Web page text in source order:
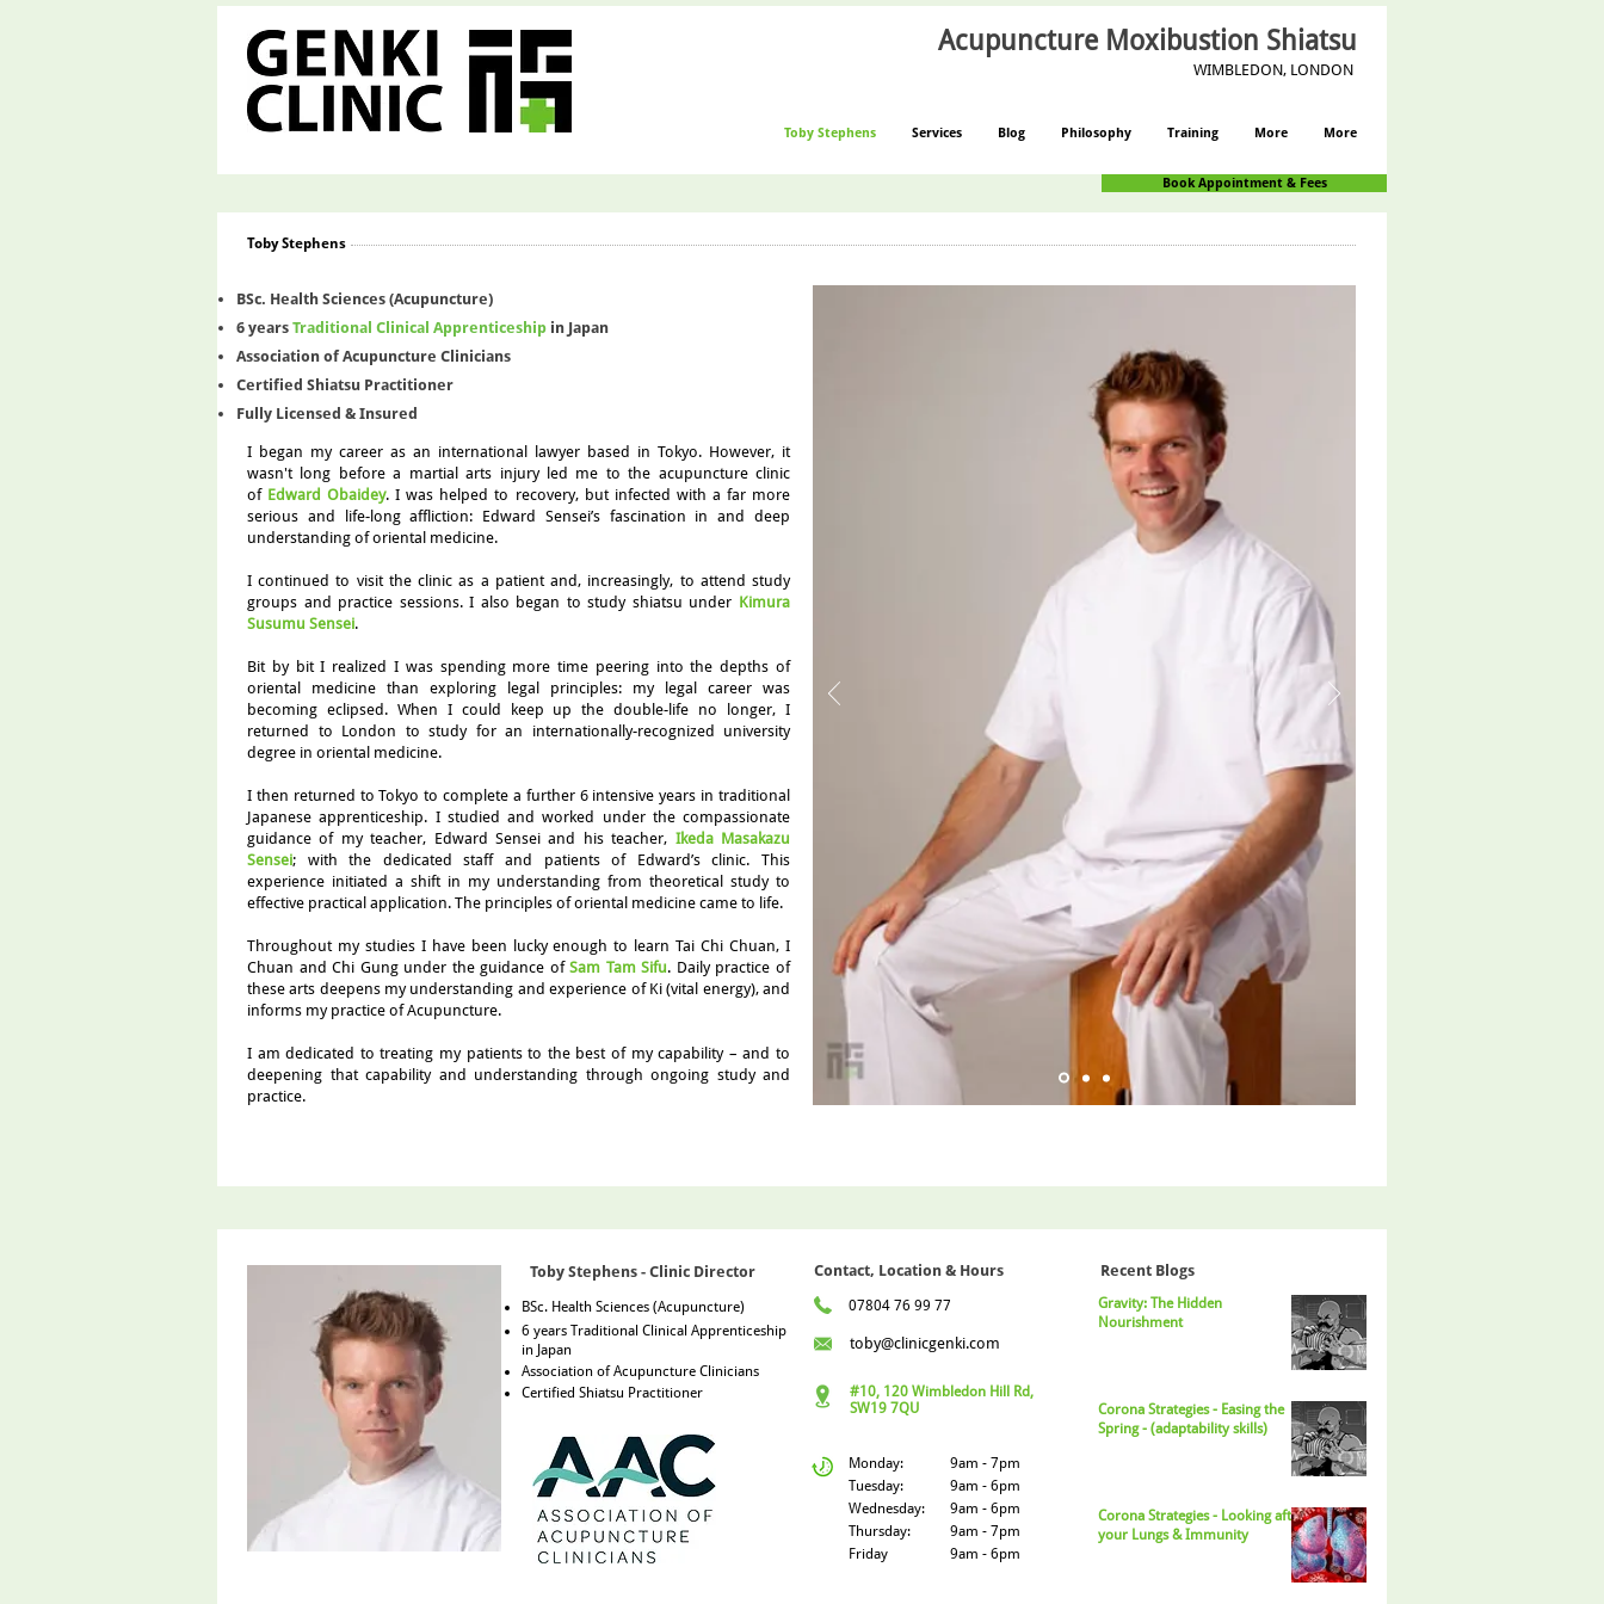
Acupuncture Moxibustion Shiatsu
WIMBLEDON, LONDON
Toby Stephens Services Blog Philosophy Training More More
Book Appointment & Fees
Log In
Toby Stephens
BSc. Health Sciences (Acupuncture)
6 years Traditional Clinical Apprenticeship in Japan
Association of Acupuncture Clinicians
Certified Shiatsu Practitioner
Fully Licensed & Insured
I began my career as an international lawyer based in Tokyo. However, it
wasn't long before a martial arts injury led me to the acupuncture clinic
of Edward Obaidey. I was helped to recovery, but infected with a far more
serious and life-long affliction: Edward Sensei’s fascination in and deep
understanding of oriental medicine.
I continued to visit the clinic as a patient and, increasingly, to attend study
groups and practice sessions. I also began to study shiatsu under Kimura
Susumu Sensei.
Bit by bit I realized I was spending more time peering into the depths of
oriental medicine than exploring legal principles: my legal career was
becoming eclipsed. When I could keep up the double-life no longer, I
returned to London to study for an internationally-recognized university
degree in oriental medicine.
I then returned to Tokyo to complete a further 6 intensive years in traditional
Japanese apprenticeship. I studied and worked under the compassionate
guidance of my teacher, Edward Sensei and his teacher, Ikeda Masakazu
Sensei; with the dedicated staff and patients of Edward’s clinic. This
experience initiated a shift in my understanding from theoretical study to
effective practical application. The principles of oriental medicine came to life.
Throughout my studies I have been lucky enough to learn Tai Chi Chuan, I
Chuan and Chi Gung under the guidance ofSam Tam Sifu. Daily practice of
these arts deepens my understanding and experience of Ki (vital energy), and
informs my practice of Acupuncture.
I am dedicated to treating my patients to the best of my capability – and to
deepening that capability and understanding through ongoing study and
practice.
Toby Stephens - Clinic Director
BSc. Health Sciences (Acupuncture)
6 years Traditional Clinical Apprenticeship
in Japan
Association of Acupuncture Clinicians
Certified Shiatsu Practitioner
Contact, Location & Hours Recent Blogs
07804 76 99 77
Monday:
Tuesday:
Wednesday:
Thursday:
Friday
9am - 7pm
9am - 6pm
9am - 6pm
9am - 7pm
9am - 6pm
toby@clinicgenki.com
#10, 120 Wimbledon Hill Rd,
SW19 7QU
Gravity: The Hidden
Nourishment
Corona Strategies - Easing the
Spring - (adaptability skills)
Corona Strategies - Looking after
your Lungs & Immunity